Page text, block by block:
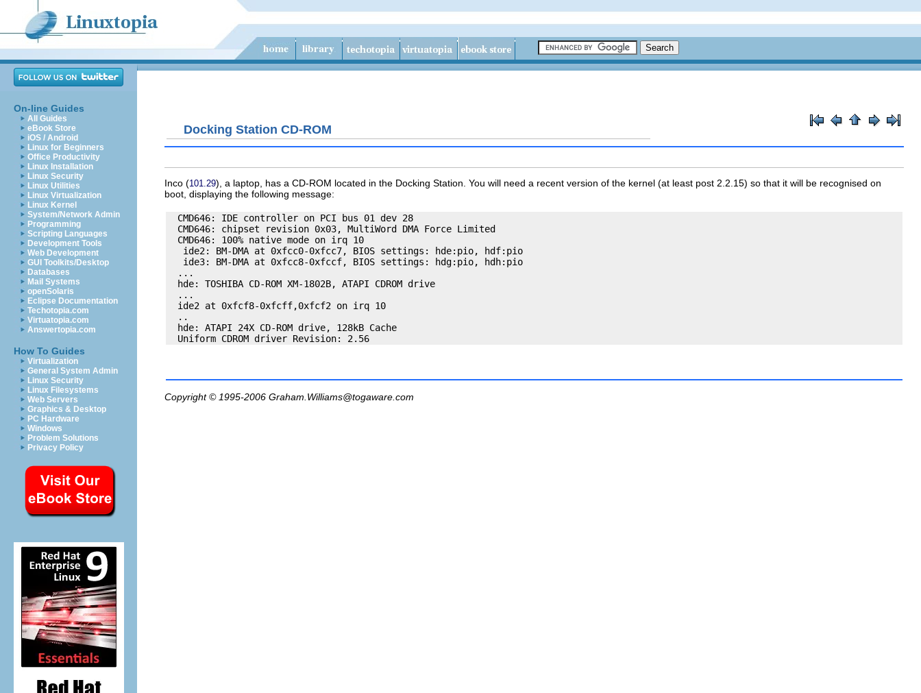
On-line Guides
All Guides
eBook Store
iOS / Android
Linux for Beginners
Office Productivity
Linux Installation
Linux Security
Linux Utilities
Linux Virtualization
Linux Kernel
System/Network Admin
Programming
Scripting Languages
Development Tools
Web Development
GUI Toolkits/Desktop
Databases
Mail Systems
openSolaris
Eclipse Documentation
Techotopia.com
Virtuatopia.com
Answertopia.com
How To Guides
Virtualization
General System Admin
Linux Security
Linux Filesystems
Web Servers
Graphics & Desktop
PC Hardware
Windows
Problem Solutions
Privacy Policy
Docking Station CD-ROM
Inco (101.29), a laptop, has a CD-ROM located in the Docking Station. You will need a recent version of the kernel (at least post 2.2.15) so that it will be recognised on
boot, displaying the following message:
  CMD646: IDE controller on PCI bus 01 dev 28
  CMD646: chipset revision 0x03, MultiWord DMA Force Limited
  CMD646: 100% native mode on irq 10
   ide2: BM-DMA at 0xfcc0-0xfcc7, BIOS settings: hde:pio, hdf:pio
   ide3: BM-DMA at 0xfcc8-0xfccf, BIOS settings: hdg:pio, hdh:pio
  ...
  hde: TOSHIBA CD-ROM XM-1802B, ATAPI CDROM drive
  ...
  ide2 at 0xfcf8-0xfcff,0xfcf2 on irq 10
  ..
  hde: ATAPI 24X CD-ROM drive, 128kB Cache
Copyright © 1995-2006 Graham.Williams@togaware.com